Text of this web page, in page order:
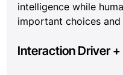
intelligence while
important choices
Interaction Driver +